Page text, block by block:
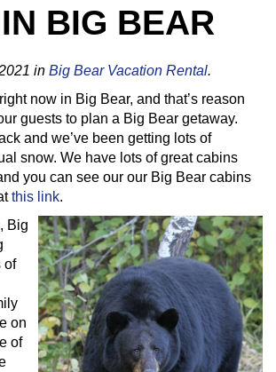
BIG BEAR
in Big Bear Vacation Rental.
now in Big Bear, and that’s reason
guests to plan a Big Bear getaway.
and we’ve been getting lots of
snow. We have lots of great cabins
you can see our our Big Bear cabins
this link.
Big
of
on
of